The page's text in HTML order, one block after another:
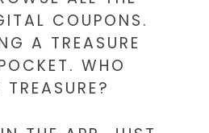
COUPONS.
A TREASURE
WHO